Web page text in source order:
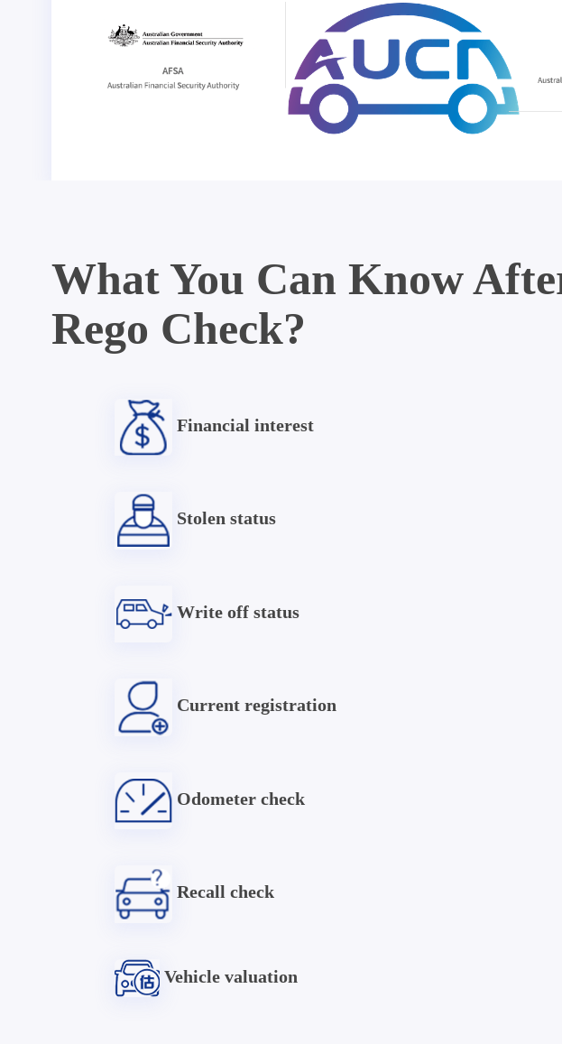
What You Can Know
Rego Check?
Financial interest
Stolen status
Write off status
Current registration
Odometer check
Recall check
Vehicle valuation